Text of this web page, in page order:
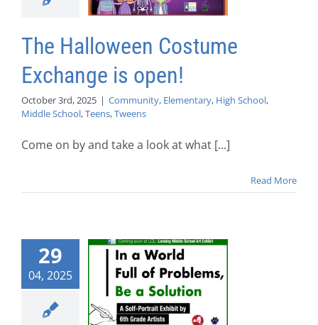
The Halloween Costume
Exchange is open!
October 3rd, 2025 | Community, Elementary, High School,
Middle School,Teens,Tweens
Come on by and take a look at what [...]
Read More
29
04, 2025